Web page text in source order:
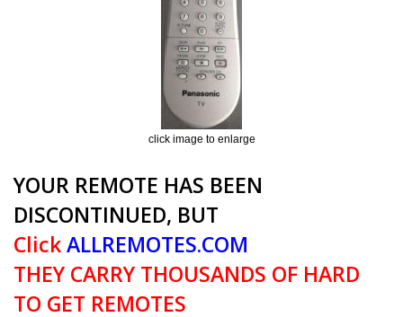
click image to enlarge
YOUR REMOTE HAS BEEN
DISCONTINUED, BUT
ClickALLREMOTES.COM
THEY CARRY THOUSANDS OF HARD
TO GET REMOTES